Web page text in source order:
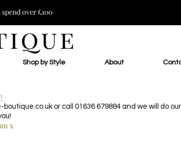
Shop by Style About
over £100
boutique.co.ukor call 01636 679884 and we will do
x